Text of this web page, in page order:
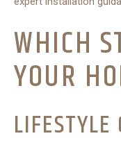
WHICH
YOUR
LIFESTYLE